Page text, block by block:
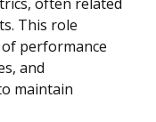
often related
This role
performance
and
maintain